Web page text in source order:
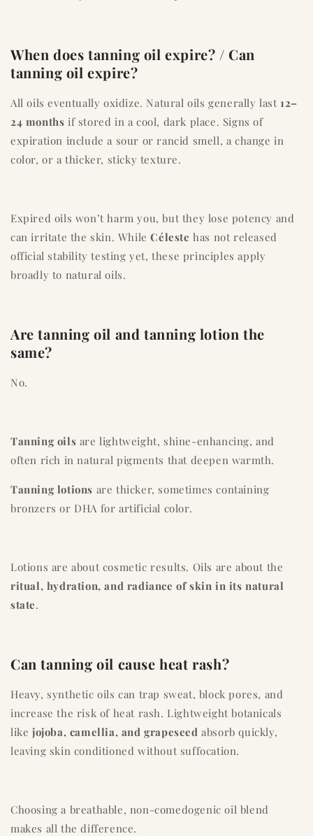
When does tanning oil expire? / Can
tanning oil expire?
All oils eventually oxidize. Natural oils generally last 12–
24 months if stored in a cool, dark place. Signs of
expiration include a sour or rancid smell, a change in
color, or a thicker, sticky texture.
Expired oils won’t harm you, but they lose potency and
can irritate the skin. WhileCéleste has not released
official stability testing yet, these principles apply
broadly to natural oils.
Are tanning oil and tanning lotion the
same?
No.
Tanning oils are lightweight, shine-enhancing, and
often rich in natural pigments that deepen warmth.
Tanning lotions are thicker, sometimes containing
bronzers or DHA for artificial color.
Lotions are about cosmetic results. Oils are about the
ritual, hydration, and radiance of skin in its natural
state.
Can tanning oil cause heat rash?
Heavy, synthetic oils can trap sweat, block pores, and
increase the risk of heat rash. Lightweight botanicals
likejojoba, camellia, and grapeseed absorb quickly,
leaving skin conditioned without suffocation.
Choosing a breathable, non-comedogenic oil blend
makes all the difference.